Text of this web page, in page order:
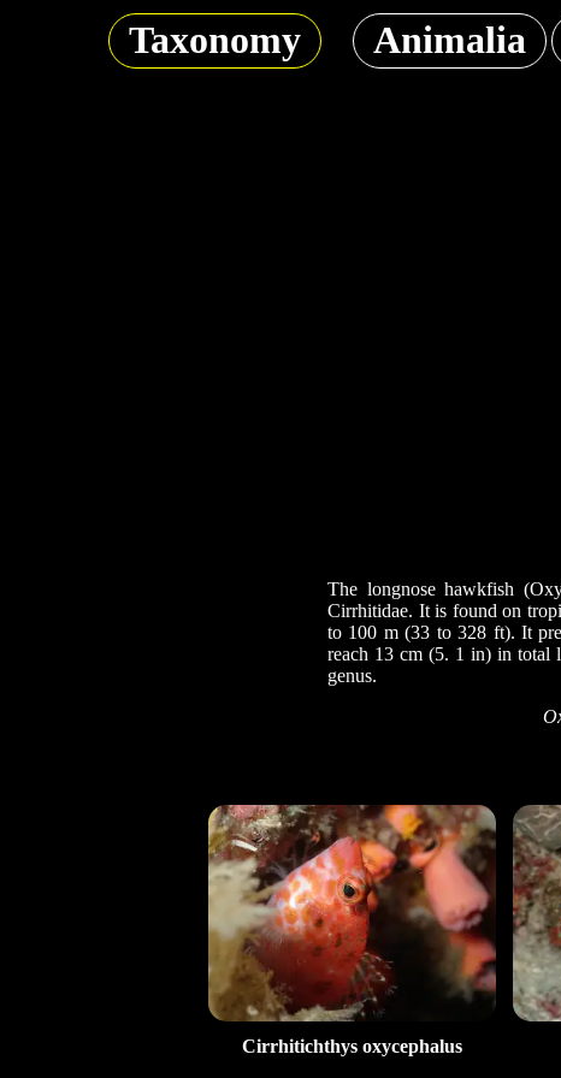
Taxonomy Animalia
The longnose hawkfish
Cirrhitidae. It is found on
to 100 m (33 to 328 ft). It
reach 13 cm (5. 1 in) in total
genus.
Cirrhitichthys oxycephalus